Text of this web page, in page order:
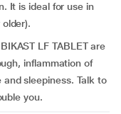
It is ideal for use in
LF TABLET are
inflammation of
sleepiness. Talk to
you.